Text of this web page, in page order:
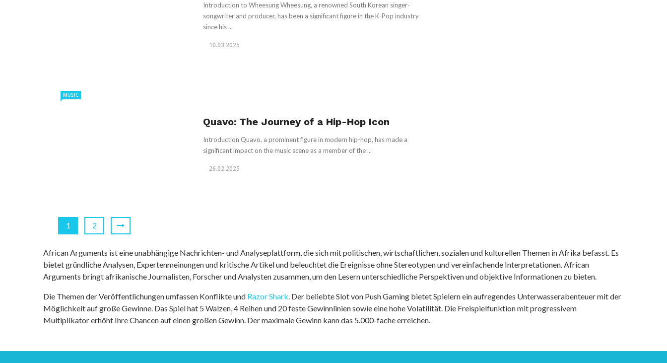
Introduction to Wheesung Wheesung, a renowned South Korean singer-
songwriter and producer, has been a significant figure in the K-Pop industry
since his ...
10.03.2025
MUSIC
Quavo: The Journey of a Hip-Hop Icon
Introduction Quavo, a prominent figure in modern hip-hop, has made a
significant impact on the music scene as a member of the ...
26.02.2025
1 2
African Arguments ist eine unabhängige Nachrichten- und Analyseplattform, die sich mit politischen, wirtschaftlichen, sozialen und kulturellen Themen in Afrika befasst. Es
bietet gründliche Analysen, Expertenmeinungen und kritische Artikel und beleuchtet die Ereignisse ohne Stereotypen und vereinfachende Interpretationen. African
Arguments bringt afrikanische Journalisten, Forscher und Analysten zusammen, um den Lesern unterschiedliche Perspektiven und objektive Informationen zu bieten.
Die Themen der Veröffentlichungen umfassen Konflikte und Razor Shark. Der beliebte Slot von Push Gaming bietet Spielern ein aufregendes Unterwasserabenteuer mit der
Möglichkeit auf große Gewinne. Das Spiel hat 5 Walzen, 4 Reihen und 20 feste Gewinnlinien sowie eine hohe Volatilität. Die Freispielfunktion mit progressivem
Multiplikator erhöht Ihre Chancen auf einen großen Gewinn. Der maximale Gewinn kann das 5.000-fache erreichen.